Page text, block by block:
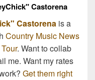
Castorena
Castorena is a
Country Music News
. Want to collab
me. Want my rates
Get them right